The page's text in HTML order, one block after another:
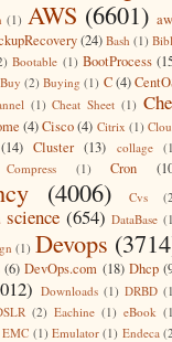
(1) AWS (6601)
(24) Bash (1)
Bootable (1) BootProcess
Buy (2) Buying (1) C(4)
(1) Cheat Sheet (1)
(4)Cisco (4) Citrix (1)
(14) Cluster (13) collage
Compress (1) Cron
(4006) Cvs
(654) DataBase
(1) Devops
(6) DevOps.com (18) Dhcp
Downloads (1) DRBD
(2) Eachine (1) eBook
EMC (1) Emulator (1) Endeca